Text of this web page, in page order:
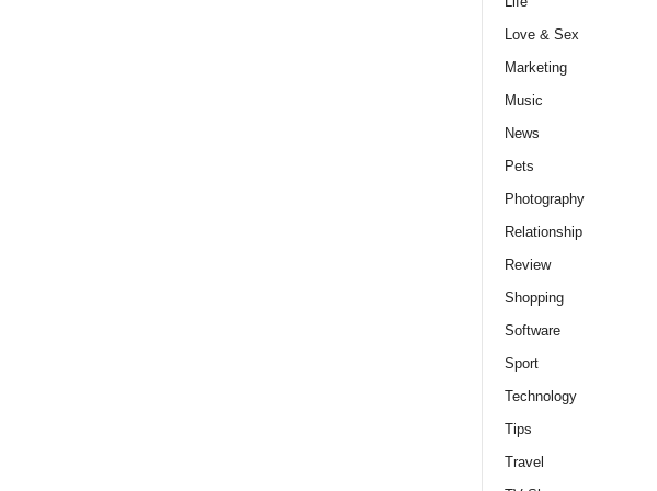
Love & Sex
Marketing
Music
News
Pets
Photography
Relationship
Review
Shopping
Software
Sport
Technology
Tips
Travel